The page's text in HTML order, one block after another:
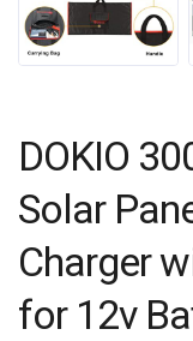
DOKIO
Solar
Charger
for 12v